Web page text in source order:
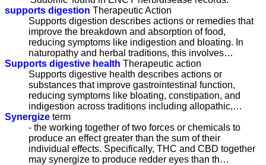
supports digestion Therapeutic Action
Supports digestion describes actions or remedies that
improve the breakdown and absorption of food,
reducing symptoms like indigestion and bloating. In
naturopathy and herbal traditions, this involves…
Supports digestive health Therapeutic action
Supports digestive health describes actions or
substances that improve gastrointestinal function,
reducing symptoms like bloating, constipation, and
indigestion across traditions including allopathic,…
Synergize term
- the working together of two forces or chemicals to
produce an effect greater than the sum of their
individual effects. Specifically, THC and CBD together
may synergize to produce redder eyes than th…